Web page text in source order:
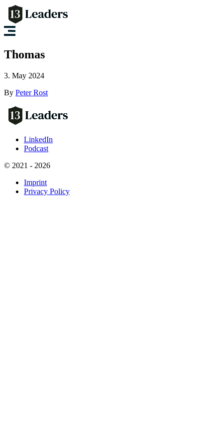
Thomas
3. May 2024
By Peter Rost
LinkedIn
Podcast
© 2021 - 2026
Imprint
Privacy Policy